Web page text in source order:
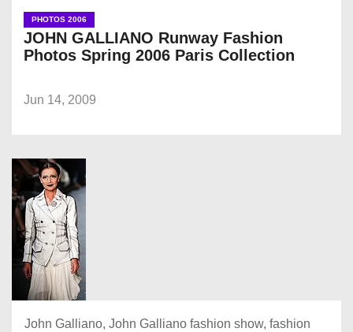
PHOTOS 2006
JOHN GALLIANO Runway Fashion
Photos Spring 2006 Paris Collection
Jun 14, 2009
John Galliano, John Galliano fashion show, fashion